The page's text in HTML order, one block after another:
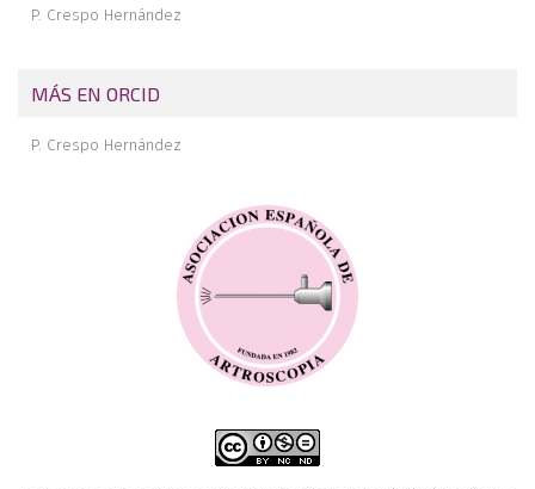
P. Crespo Hernández
MÁS EN ORCID
P. Crespo Hernández